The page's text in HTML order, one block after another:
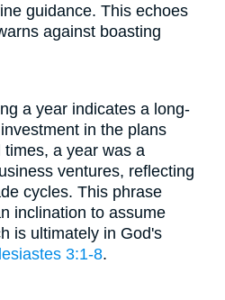
guidance. This echoes
against boasting
a year indicates a long-
in the plans
times, a year was a
ventures, reflecting
cycles. This phrase
inclination to assume
is ultimately in God's
3:1-8.